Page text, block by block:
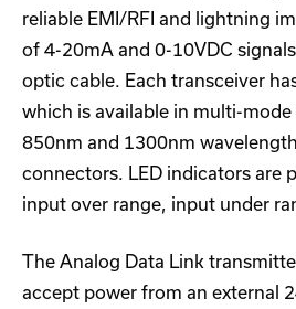
reliable EMI/RFI and lightning
of 4-20mA and 0-10VDC
optic cable. Each transceiver
which is available in multi-
850nm and 1300nm
connectors. LED indicators are
input over range, input under
The Analog Data Link
accept power from an external